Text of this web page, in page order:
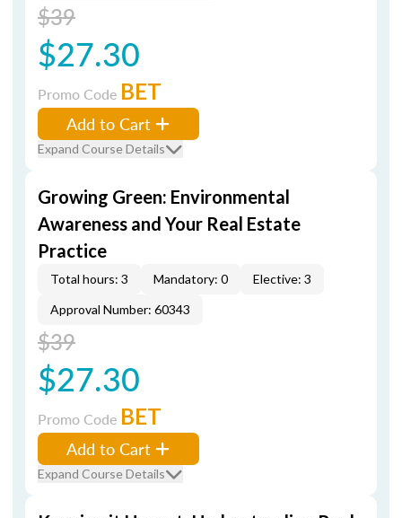
$39
$27.30
Promo Code BET
Add to Cart
Expand Course Details
Growing Green: Environmental
Awareness and Your Real Estate
Practice
Total hours: 3 Mandatory: 0
Elective: 3
Approval Number: 60343
$39
$27.30
Promo Code BET
Add to Cart
Expand Course Details